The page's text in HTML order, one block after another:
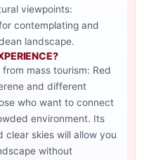
viewpoints:
contemplating and
landscape.
mass tourism: Red
and different
who want to connect
environment. Its
clear skies will allow you
without